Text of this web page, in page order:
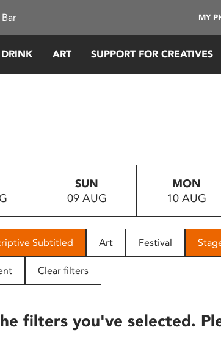
MY
ART SUPPORT FOR CREATIVES
SUN
09 AUG
MON
10 AUG
Subtitled Art Festival
Clear filters
filters you've selected.